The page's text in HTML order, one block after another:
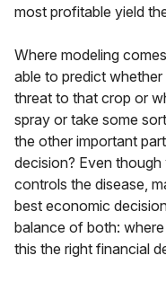
most profitable yield
Where modeling
able to predict
threat to that crop or
spray or take some
the other important
decision? Even
controls the disease,
best economic
balance of both:
this the right financial